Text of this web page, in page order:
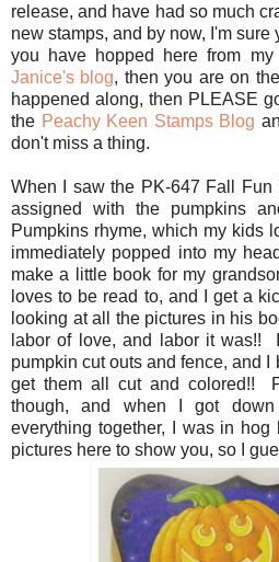
release, and have had so much
new stamps, and by now, I'm
you have hopped here from
Janice's blog, then you are on
happened along, then PLEASE
the Peachy Keen Stamps Blog
don't miss a thing.
When I saw the PK-647 Fall
assigned with the pumpkins
Pumpkins rhyme, which my kids
immediately popped into my
make a little book for my
loves to be read to, and I get a
looking at all the pictures in his
labor of love, and labor it was!!
pumpkin cut outs and fence, and
get them all cut and colored!!
though, and when I got
everything together, I was in
pictures here to show you, so I